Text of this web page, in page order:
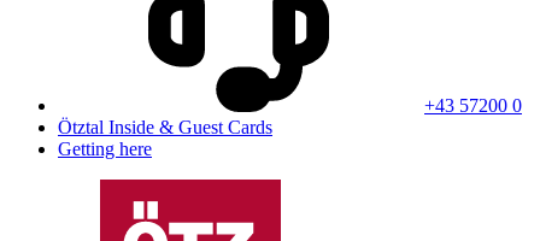
+43 57200 0
Ötztal Inside & Guest Cards
Getting here